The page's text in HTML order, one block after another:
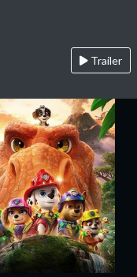
Trailer